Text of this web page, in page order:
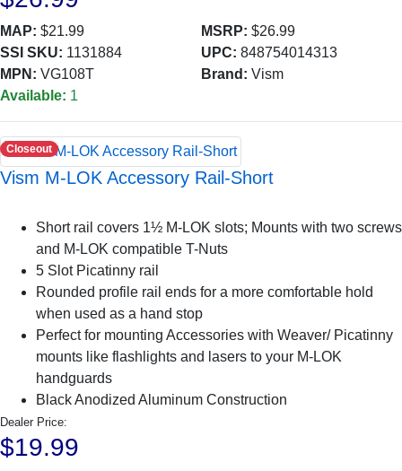
MAP: $21.99 MSRP: $26.99
SSI SKU: 1131884 UPC: 848754014313
MPN: VG108T Brand: Vism
Available: 1
Closeout
Vism M-LOK Accessory Rail-Short
Short rail covers 1½ M-LOK slots; Mounts with two screws
and M-LOK compatible T-Nuts
5 Slot Picatinny rail
Rounded profile rail ends for a more comfortable hold
when used as a hand stop
Perfect for mounting Accessories with Weaver/ Picatinny
mounts like flashlights and lasers to your M-LOK
handguards
Black Anodized Aluminum Construction
Dealer Price:
$19.99